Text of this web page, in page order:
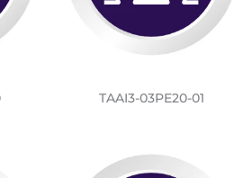
TAAI3-03PE20-01